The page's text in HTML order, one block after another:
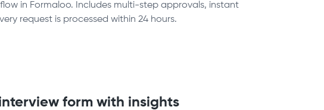
in Formaloo. Includes multi-step approvals, instant
request is processed within 24 hours.
form with insights